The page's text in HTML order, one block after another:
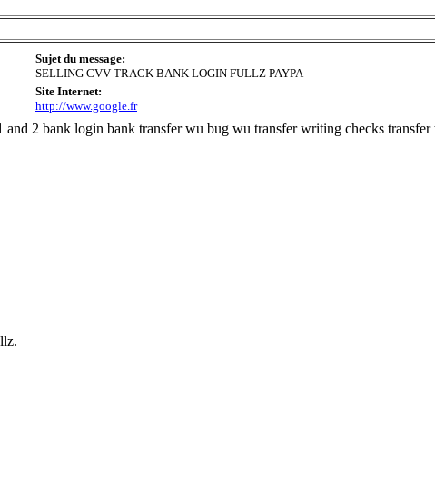
Sujet du message:
SELLING CVV TRACK BANK LOGIN FULLZ PAYPA
Site Internet:
http://www.google.fr
2 bank login bank transfer wu bug wu transfer writing checks transfer